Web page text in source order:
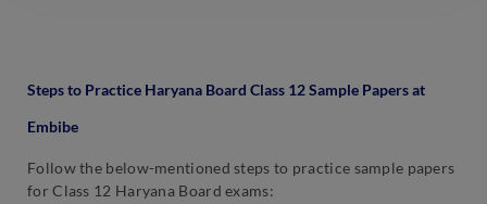
Steps to Practice Haryana Board Class 12 Sample Papers at
Embibe
Follow the below-mentioned steps to practice sample papers
for Class 12 Haryana Board exams: